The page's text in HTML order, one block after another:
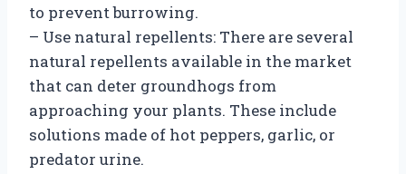
to prevent burrowing.
– Use natural repellents: There are several
natural repellents available in the market
that can deter groundhogs from
approaching your plants. These include
solutions made of hot peppers, garlic, or
predator urine.